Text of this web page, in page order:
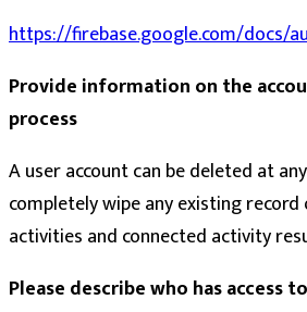
https://firebase.google.com/docs/
Provide information on the
process
A user account can be deleted at
completely wipe any existing
activities and connected activity
Please describe who has access